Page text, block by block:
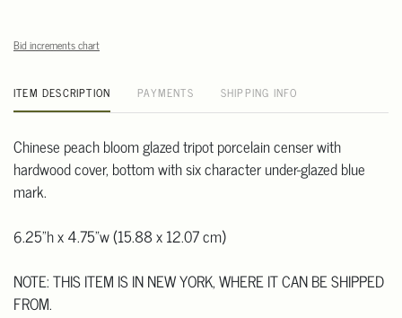
Bid increments chart
ITEM DESCRIPTION PAYMENTS SHIPPING INFO
Chinese peach bloom glazed tripot porcelain censer with
hardwood cover, bottom with six character under-glazed blue
mark.
6.25"h x 4.75"w (15.88 x 12.07 cm)
NOTE: THIS ITEM IS IN NEW YORK, WHERE IT CAN BE SHIPPED
FROM.